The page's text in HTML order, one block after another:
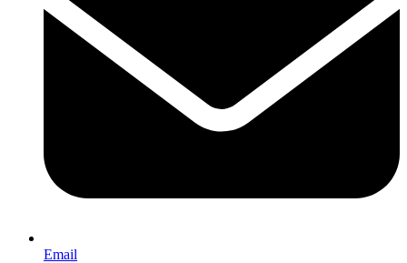
Email